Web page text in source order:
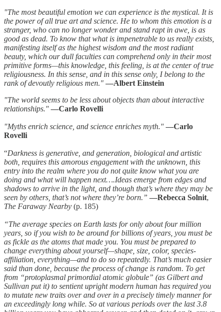
"The most beautiful emotion we can experience is the mystical. It is
the power of all true art and science. He to whom this emotion is a
stranger, who can no longer wonder and stand rapt in awe, is as
good as dead. To know that what is impenetrable to us really exists,
manifesting itself as the highest wisdom and the most radiant
beauty, which our dull faculties can comprehend only in their most
primitive forms—this knowledge, this feeling, is at the center of true
religiousness. In this sense, and in this sense only, I belong to the
rank of devoutly religious men." —Albert Einstein
"The world seems to be less about objects than about interactive
relationships." —Carlo Rovelli
"Myths enrich science, and science enriches myth." —Carlo
Rovelli
“Darkness is generative, and generation, biological and artistic
both, requires this amorous engagement with the unknown, this
entry into the realm where you do not quite know what you are
doing and what will happen next….Ideas emerge from edges and
shadows to arrive in the light, and though that’s where they may be
seen by others, that’s not where they’re born.” —Rebecca Solnit,
The Faraway Nearby (p. 185)
“The average species on Earth lasts for only about four million
years, so if you wish to be around for billions of years, you must be
as fickle as the atoms that made you. You must be prepared to
change everything about yourself—shape, size, color, species-
affiliation, everything—and to do so repeatedly. That’s much easier
said than done, because the process of change is random. To get
from “protoplasmal primordial atomic globule” (as Gilbert and
Sullivan put it) to sentient upright modern human has required you
to mutate new traits over and over in a precisely timely manner for
an exceedingly long while. So at various periods over the last 3.8